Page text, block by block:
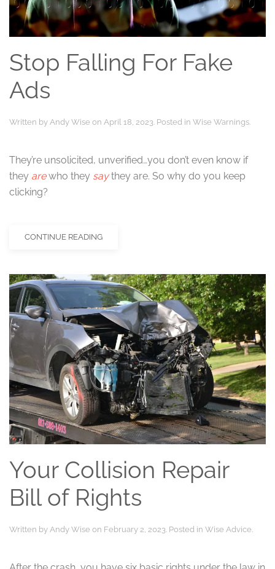
Stop Falling For Fake
Ads
Written by Andy Wise on April 18, 2023 . Posted in Wise Warnings
They’re unsolicited, unverified…you don’t even know if
they arewho they saythey are. So why do you keep
clicking?
CONTINUE READING
Your Collision Repair
Bill of Rights
Written by Andy Wise on February 2, 2023 . Posted in Wise Advice